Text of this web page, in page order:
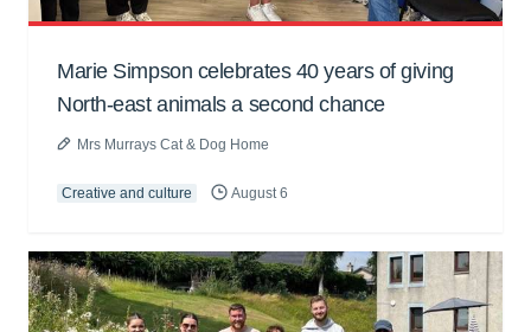
Marie Simpson celebrates 40 years of giving
North-east animals a second chance
Mrs Murrays Cat & Dog Home
Creative and culture August 6